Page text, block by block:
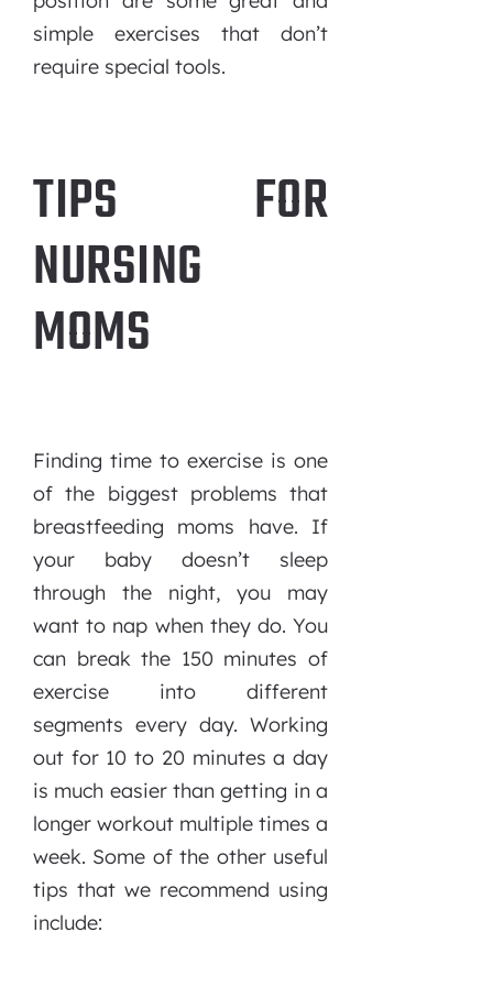
simple exercises that don’t
require special tools.
TIPS FOR
NURSING
MOMS
Finding time to exercise is one
of the biggest problems that
breastfeeding moms have. If
your baby doesn’t sleep
through the night, you may
want to nap when they do. You
can break the 150 minutes of
exercise into different
segments every day. Working
out for 10 to 20 minutes a day
is much easier than getting in a
longer workout multiple times a
week. Some of the other useful
tips that we recommend using
include: